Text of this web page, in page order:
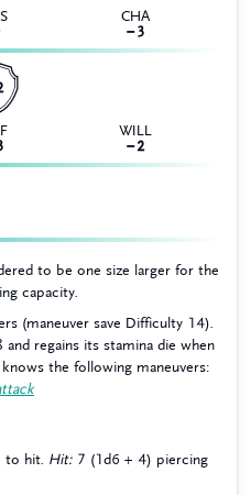
CHA
−3
WILL
−2
to be one size larger for the
capacity.
(maneuver save Difficulty 14).
regains its stamina die when
the following maneuvers:
to hit. Hit: 7 (1d6 + 4) piercing